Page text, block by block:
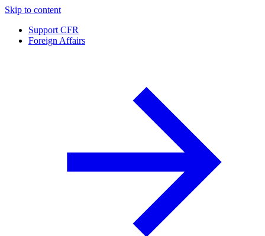
Skip to content
Support CFR
Foreign Affairs